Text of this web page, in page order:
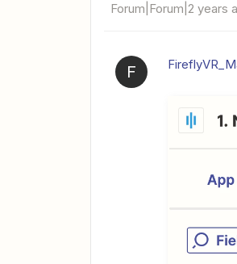
Forum|Forum|2 years
F